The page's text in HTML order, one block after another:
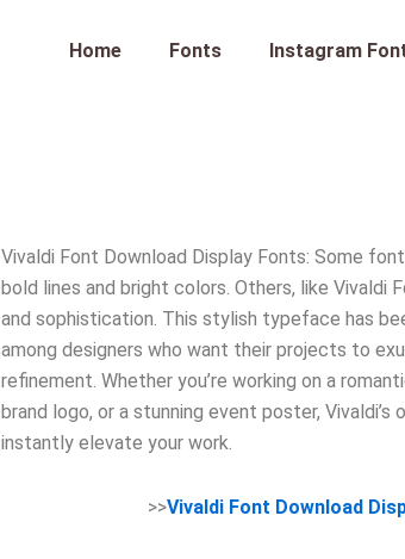
Home Fonts Instagram
Vivaldi Font Download Display Fonts: Some
bold lines and bright colors. Others, like Vivaldi
and sophistication. This stylish typeface has
among designers who want their projects to
refinement. Whether you’re working on a
brand logo, or a stunning event poster, Vivaldi’s
instantly elevate your work.
>>Vivaldi Font Download